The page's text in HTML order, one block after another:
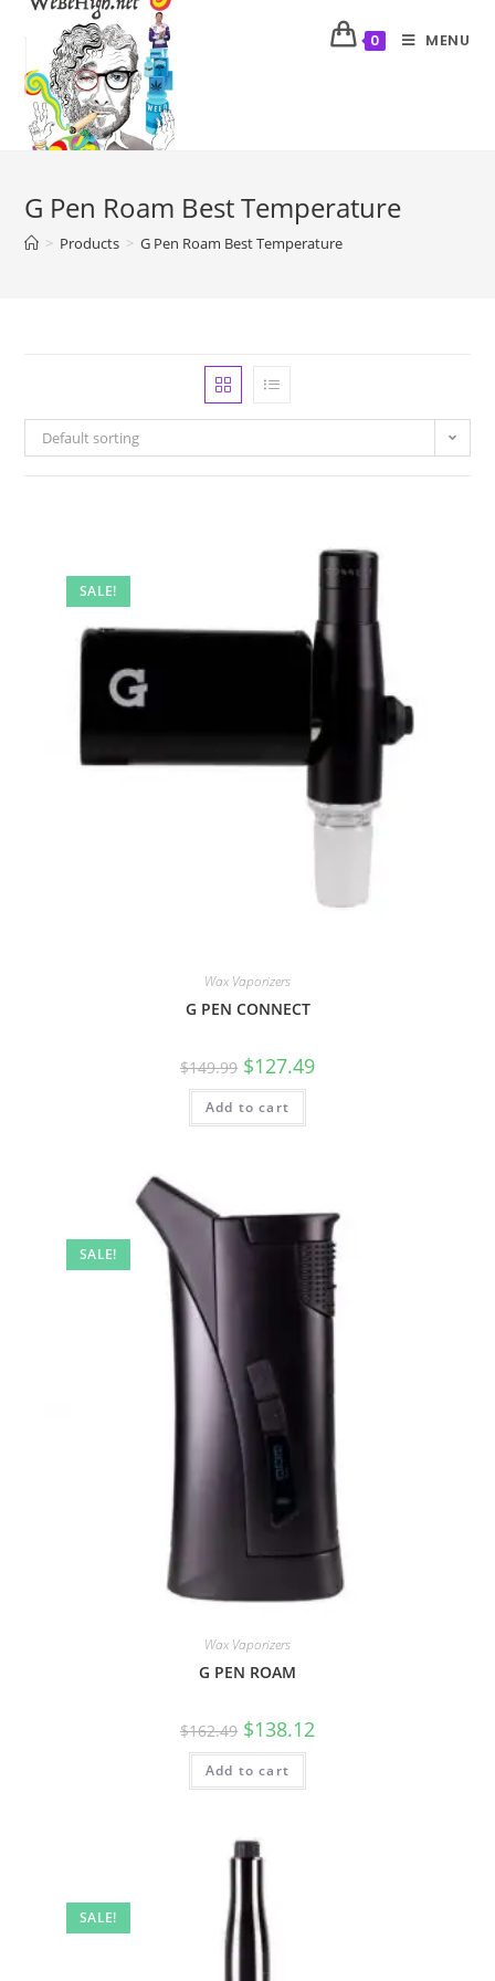
0 MENU
G Pen Roam Best Temperature
> Products > G Pen Roam Best Temperature
Default sorting
SALE!
Wax Vaporizers
G PEN CONNECT
$149.99 $127.49
Add to cart
SALE!
Wax Vaporizers
G PEN ROAM
$162.49 $138.12
Add to cart
SALE!